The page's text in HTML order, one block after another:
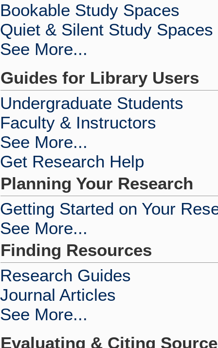
Bookable Study Spaces
Quiet & Silent Study Spaces
See More...
Guides for Library Users
Undergraduate Students
Faculty & Instructors
See More...
Get Research Help
Planning Your Research
Getting Started on Your
See More...
Finding Resources
Research Guides
Journal Articles
See More...
Evaluating & Citing